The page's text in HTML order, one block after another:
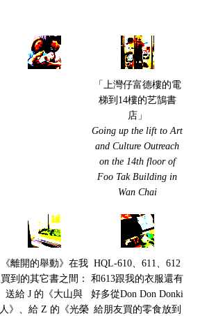
「上灣仔富德樓的電
梯到14樓的艺鵠書
店」
Going up the lift to Art
and Culture Outreach
on the 14th floor of
Foo Tak Building in
Wan Chai
《離開的舉動》在我
買到的其它書之間：
送給 J 的《大山與
人》、給 Z 的《光榮
HQL-610、611、612
和613跟我的衣服還有
好多從Don Don Donki
給朋友買的零食放到